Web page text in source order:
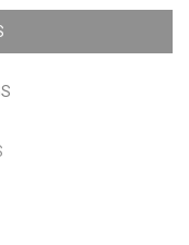
Conduct Authority